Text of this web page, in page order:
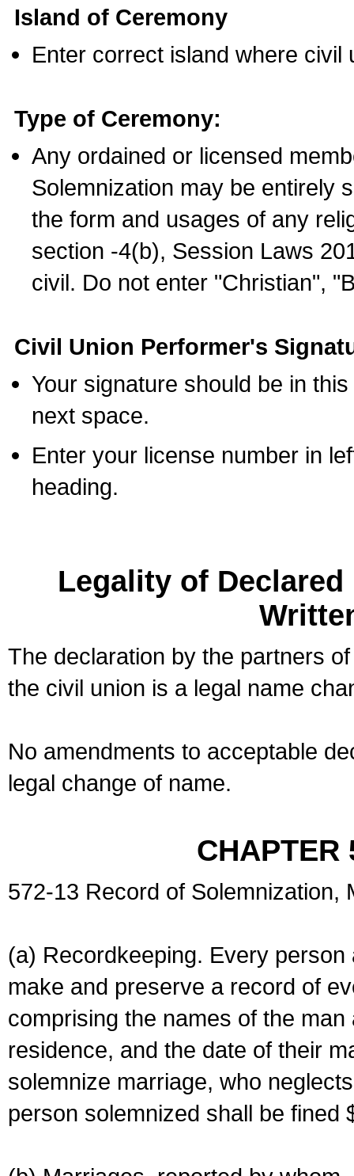
Island of Ceremony
Enter correct island where civil
Type of Ceremony:
Any ordained or licensed
Solemnization may be entirely
the form and usages of any
section -4(b), Session Laws
civil. Do not enter "Christian",
Civil Union Performer's
Your signature should be in
next space.
Enter your license number in
heading.
Legality of
The declaration by the partners
the civil union is a legal name
No amendments to acceptable
legal change of name.
CHAPTER
572-13 Record of Solemnization,
(a) Recordkeeping. Every
make and preserve a record of
comprising the names of the
residence, and the date of their
solemnize marriage, who
person solemnized shall be fined